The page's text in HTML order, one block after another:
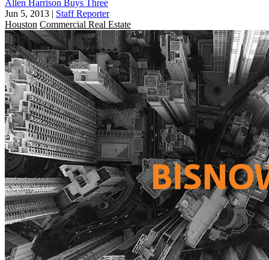
Allen Harrison Buys Three
Jun 5, 2013 | Staff Reporter
Houston Commercial Real Estate